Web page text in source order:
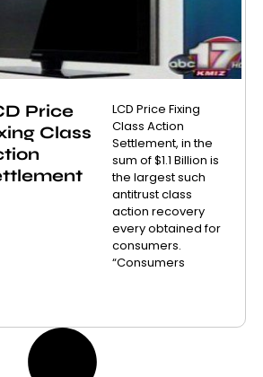
Price
Class
LCD Price Fixing
Class Action
Settlement, in the
sum of $1.1 Billion is
the largest such
antitrust class
action recovery
every obtained for
consumers.
“Consumers